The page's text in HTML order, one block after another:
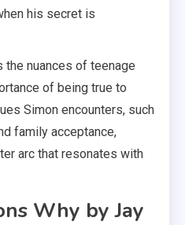
his secret is
nuances of teenage
of being true to
Simon encounters, such
family acceptance,
arc that resonates with
Why by Jay